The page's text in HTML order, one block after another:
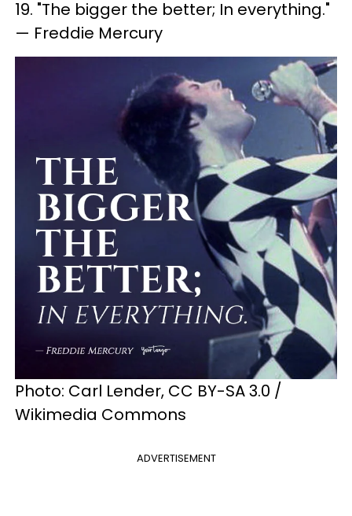
19. ​"The bigger the better; In everything."
— Freddie Mercury
Photo: Carl Lender, CC BY-SA 3.0 /
Wikimedia Commons
ADVERTISEMENT